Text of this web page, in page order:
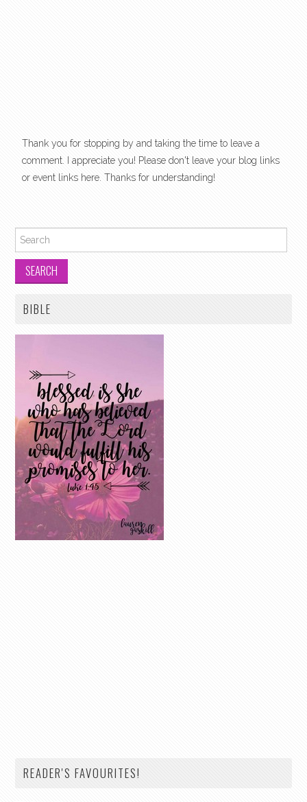
Thank you for stopping by and taking the time to leave a
comment. I appreciate you! Please don't leave your blog links
or event links here. Thanks for understanding!
Search for:
BIBLE
READER'S FAVOURITES!